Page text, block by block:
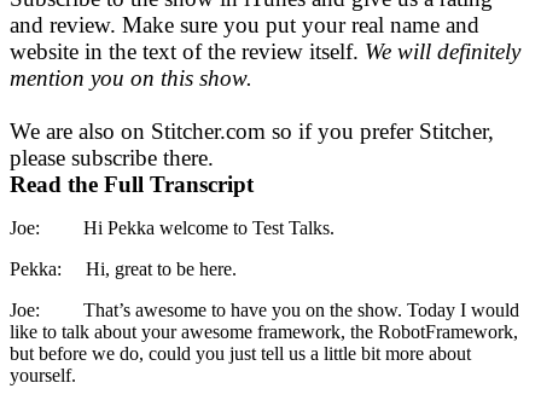
and review. Make sure you put your real name and
website in the text of the review itself. We will definitely
mention you on this show.
We are also on Stitcher.com so if you prefer Stitcher,
please subscribe there.
Read the Full Transcript
Joe: Hi Pekka welcome to Test Talks.
Pekka: Hi, great to be here.
Joe: That’s awesome to have you on the show. Today I would
like to talk about your awesome framework, the RobotFramework,
but before we do, could you just tell us a little bit more about
yourself.